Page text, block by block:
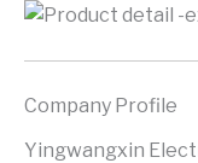
Company Profile
Yingwangxin